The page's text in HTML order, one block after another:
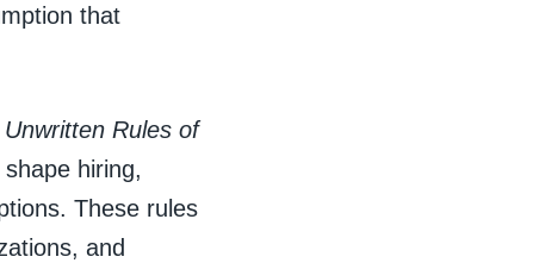
that
Unwritten Rules of
hiring,
These rules
and